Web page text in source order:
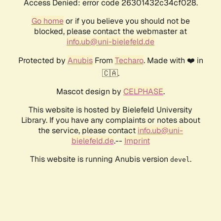
Access Denied: error code 26301432c34cf028.
Go homeor if you believe you should not be
blocked, please contact the webmaster at
info.ub@uni-bielefeld.de
Protected by AnubisFrom Techaro. Made with ❤️ in
🇨🇦.
Mascot design by CELPHASE.
This website is hosted by Bielefeld University
Library. If you have any complaints or notes about
the service, please contact info.ub@uni-
bielefeld.de.-- Imprint
This website is running Anubis version devel .